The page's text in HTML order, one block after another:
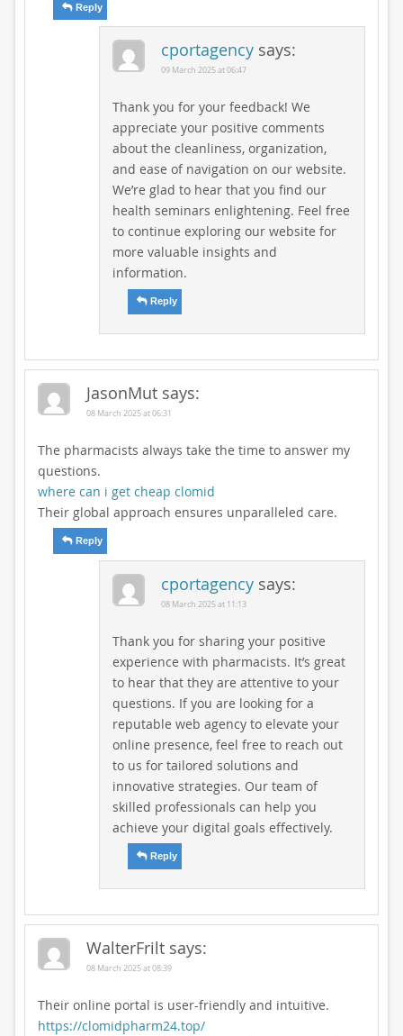
Reply
cportagency says:
09 March 2025 at 06:47
Thank you for your feedback! We
appreciate your positive comments
about the cleanliness, organization,
and ease of navigation on our website.
We’re glad to hear that you find our
health seminars enlightening. Feel free
to continue exploring our website for
more valuable insights and
information.
Reply
JasonMut says:
08 March 2025 at 06:31
The pharmacists always take the time to answer my
questions.
where can i get cheap clomid
Their global approach ensures unparalleled care.
Reply
cportagency says:
08 March 2025 at 11:13
Thank you for sharing your positive
experience with pharmacists. It’s great
to hear that they are attentive to your
questions. If you are looking for a
reputable web agency to elevate your
online presence, feel free to reach out
to us for tailored solutions and
innovative strategies. Our team of
skilled professionals can help you
achieve your digital goals effectively.
Reply
WalterFrilt says:
08 March 2025 at 08:39
Their online portal is user-friendly and intuitive.
https://clomidpharm24.top/